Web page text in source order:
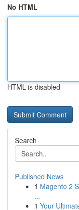
No HTML
HTML is disabled
Search
Published News
1 Magento 2
...
1 Your